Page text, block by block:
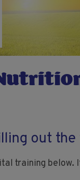
out the
training